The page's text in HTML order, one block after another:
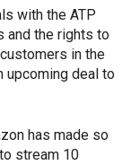
with the ATP
and the rights to
in the
upcoming deal to
has made so
stream 10